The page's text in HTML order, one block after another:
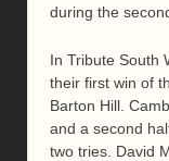
during the
In Tribute South
their first win of
Barton Hill.
and a second
two tries. David